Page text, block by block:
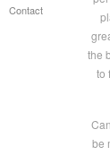
Contact
the
to
be